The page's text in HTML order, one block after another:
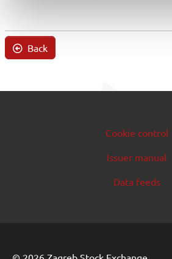
Back
Cookie control
Issuer manual
Data feeds